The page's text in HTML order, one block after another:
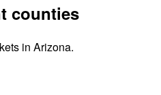
counties
in Arizona.